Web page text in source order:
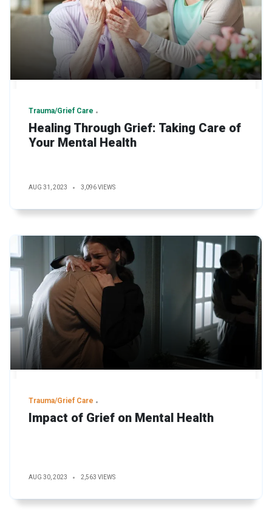
Trauma/Grief Care
Healing Through Grief: Taking Care of
Your Mental Health
AUG 31, 2023 3,096 VIEWS
Trauma/Grief Care
Impact of Grief on Mental Health
AUG 30, 2023 2,563 VIEWS